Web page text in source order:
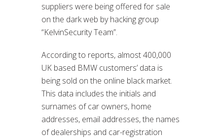
suppliers were being offered for sale
on the dark web by hacking group
“KelvinSecurity Team”.
According to reports, almost 400,000
UK based BMW customers’ data is
being sold on the online black market.
This data includes the initials and
surnames of car owners, home
addresses, email addresses, the names
of dealerships and car-registration